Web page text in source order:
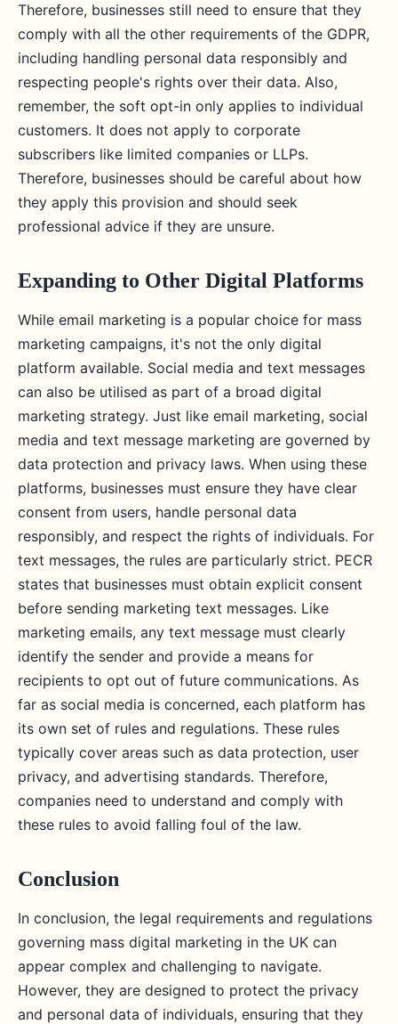
Therefore, businesses still need to ensure that they
comply with all the other requirements of the GDPR,
including handling personal data responsibly and
respecting people's rights over their data. Also,
remember, the soft opt-in only applies to individual
customers. It does not apply to corporate
subscribers like limited companies or LLPs.
Therefore, businesses should be careful about how
they apply this provision and should seek
professional advice if they are unsure.
Expanding to Other Digital Platforms
While email marketing is a popular choice for mass
marketing campaigns, it's not the only digital
platform available. Social media and text messages
can also be utilised as part of a broad digital
marketing strategy. Just like email marketing, social
media and text message marketing are governed by
data protection and privacy laws. When using these
platforms, businesses must ensure they have clear
consent from users, handle personal data
responsibly, and respect the rights of individuals. For
text messages, the rules are particularly strict. PECR
states that businesses must obtain explicit consent
before sending marketing text messages. Like
marketing emails, any text message must clearly
identify the sender and provide a means for
recipients to opt out of future communications. As
far as social media is concerned, each platform has
its own set of rules and regulations. These rules
typically cover areas such as data protection, user
privacy, and advertising standards. Therefore,
companies need to understand and comply with
these rules to avoid falling foul of the law.
Conclusion
In conclusion, the legal requirements and regulations
governing mass digital marketing in the UK can
appear complex and challenging to navigate.
However, they are designed to protect the privacy
and personal data of individuals, ensuring that they